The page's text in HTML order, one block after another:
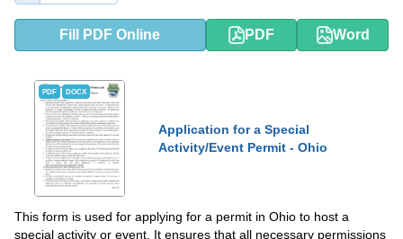
Fill PDF Online PDF Word
PDF DOCX
Application for a Special
Activity/Event Permit - Ohio
This form is used for applying for a permit in Ohio to host a
special activity or event. It ensures that all necessary permissions